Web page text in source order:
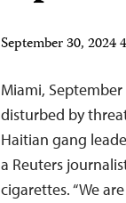
September 30, 2024
Miami,
disturbed by
Haitian gang
a Reuters
cigarettes. “We